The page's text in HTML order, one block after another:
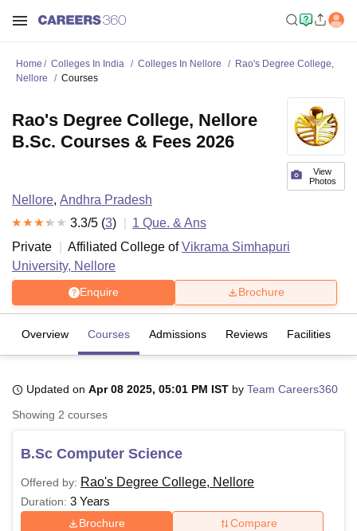
Bhopal
LucknowKMC ManipalKing George Medical College LucknowMMC
UPES DehradunAmity University Noida
Agricultural University, Anand
of Fundamental Research, Mumbai
Vellore Institute of Technology, VelloreSRM Institute of
Home Colleges In India Colleges In Nellore
Rao's Degree College,
Nellore
Courses
View
Photos
Rao's Degree College, Nellore
B.Sc. Courses & Fees 2026
Nellore, Andhra Pradesh
3.3/5 (3) 1 Que. & Ans
Private
Affiliated College ofVikrama Simhapuri
University, Nellore
Enquire Brochure
Overview Courses Admissions Reviews Facilities
Updated on Apr 08 2025, 05:01 PM IST by Team Careers360
Showing 2 courses
B.Sc Computer Science
Offered by: Rao's Degree College, Nellore
Duration: 3 Years
Brochure Compare